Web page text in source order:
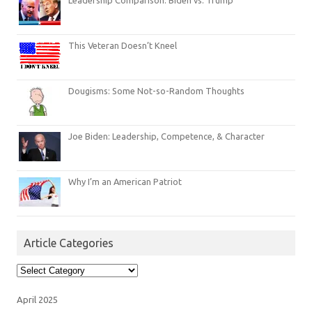
This Veteran Doesn’t Kneel
Dougisms: Some Not-so-Random Thoughts
Joe Biden: Leadership, Competence, & Character
Why I’m an American Patriot
Article Categories
Article
Categories
April 2025